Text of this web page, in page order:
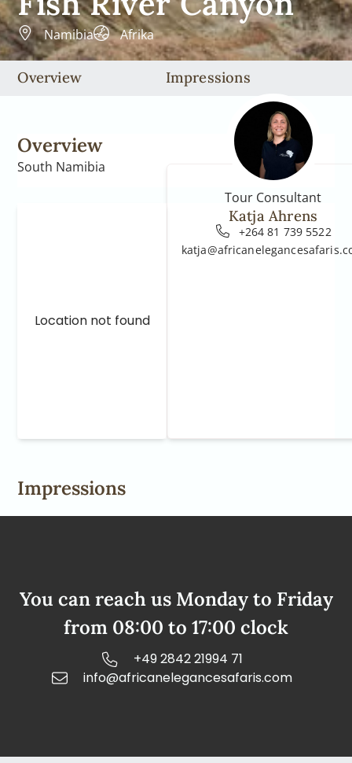
Namibia Afrika
Overview Impressions
Overview
South Namibia
Tour Consultant
Katja Ahrens
+264 81 739 5522
Location not found
Impressions
You can reach us Monday to Friday
from 08:00 to 17:00 clock
+49 2842 21994 71
info@africanelegancesafaris.com